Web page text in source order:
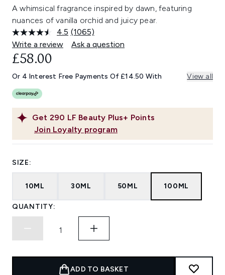
A whimsical fragrance inspired by dawn, featuring
nuances of vanilla orchid and juicy pear.
4.5 Read
1065
Reviews.
link.
(1065)
Write a review
Ask a question
Get 290 LF Beauty Plus+ Points
Join Loyalty program
£58.00
Or 4 Interest Free Payments Of £14.50 With View all
SIZE:
10ML 30ML 50ML 100ML
QUANTITY:
ADD TO BASKET